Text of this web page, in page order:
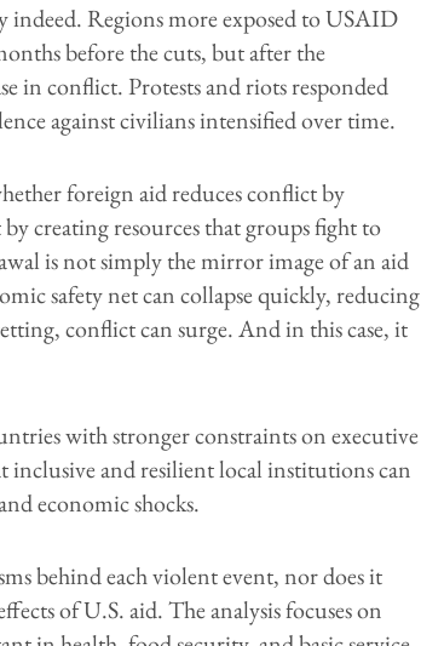
indeed. Regions more exposed to USAID
before the cuts, but after the
in conflict. Protests and riots responded
against civilians intensified over time.
foreign aid reduces conflict by
creating resources that groups fight to
is not simply the mirror image of an aid
safety net can collapse quickly, reducing
conflict can surge. And in this case, it
with stronger constraints on executive
inclusive and resilient local institutions can
economic shocks.
behind each violent event, nor does it
of U.S. aid. The analysis focuses on